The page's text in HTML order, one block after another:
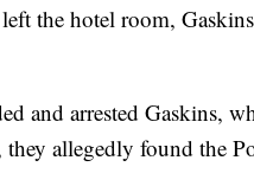
the hotel room,
and arrested Gaskins,
allegedly found the